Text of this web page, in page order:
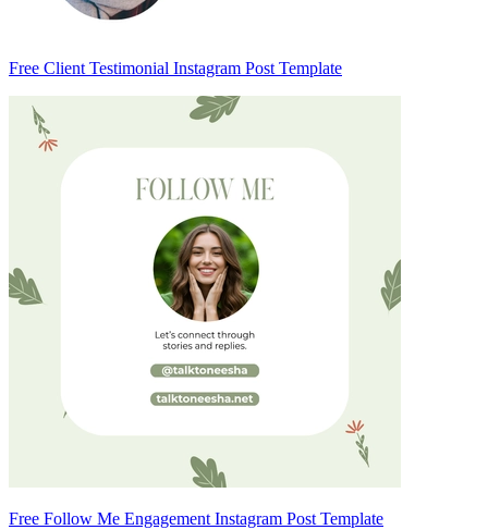
Free Client Testimonial Instagram Post Template
Free Follow Me Engagement Instagram Post Template